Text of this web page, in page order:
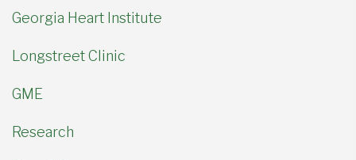
Georgia Heart Institute
Longstreet Clinic
GME
Research